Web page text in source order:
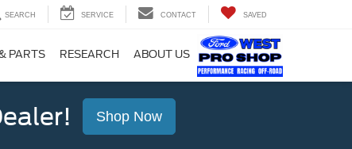
SEARCH SERVICE CONTACT SAVED
PARTS RESEARCH ABOUT US
Shop Now